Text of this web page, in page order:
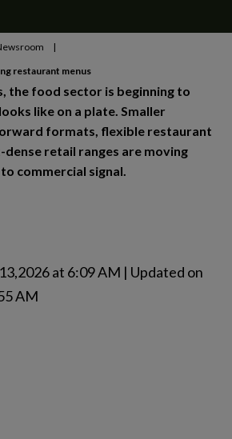
|
restaurant menus
the food sector is beginning to
like on a plate. Smaller
formats, flexible restaurant
retail ranges are moving
commercial signal.
at 6:09 AM | Updated on
AM